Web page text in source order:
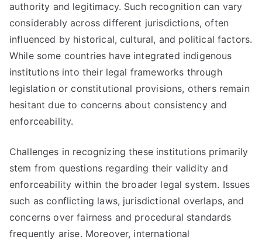
authority and legitimacy. Such recognition can vary
considerably across different jurisdictions, often
influenced by historical, cultural, and political factors.
While some countries have integrated indigenous
institutions into their legal frameworks through
legislation or constitutional provisions, others remain
hesitant due to concerns about consistency and
enforceability.
Challenges in recognizing these institutions primarily
stem from questions regarding their validity and
enforceability within the broader legal system. Issues
such as conflicting laws, jurisdictional overlaps, and
concerns over fairness and procedural standards
frequently arise. Moreover, international